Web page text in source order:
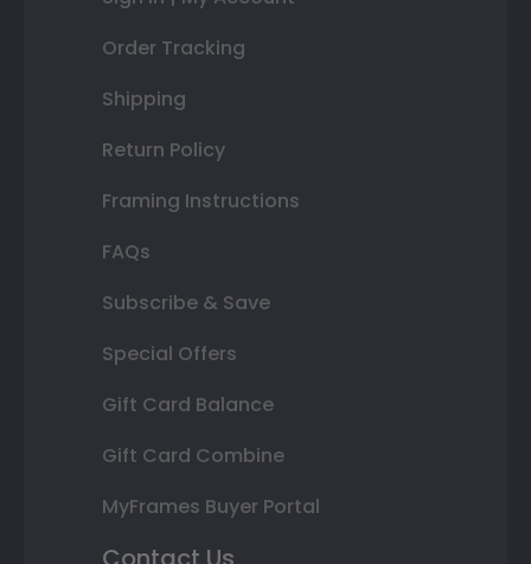
Order Tracking
Shipping
Return Policy
Framing Instructions
FAQs
Subscribe & Save
Special Offers
Gift Card Balance
Gift Card Combine
MyFrames Buyer Portal